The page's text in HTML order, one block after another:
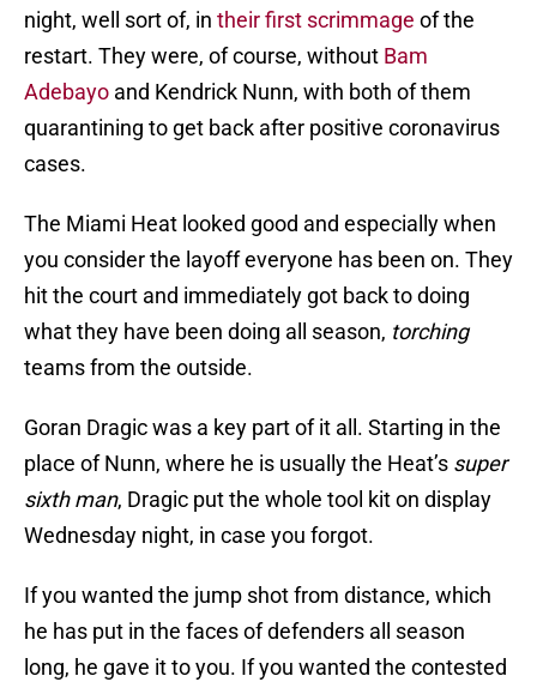
night, well sort of, in their first scrimmage of the
restart. They were, of course, without Bam
Adebayo and Kendrick Nunn, with both of them
quarantining to get back after positive coronavirus
cases.
The Miami Heat looked good and especially when
you consider the layoff everyone has been on. They
hit the court and immediately got back to doing
what they have been doing all season, torching
teams from the outside.
Goran Dragic was a key part of it all. Starting in the
place of Nunn, where he is usually the Heat’s super
sixth man, Dragic put the whole tool kit on display
Wednesday night, in case you forgot.
If you wanted the jump shot from distance, which
he has put in the faces of defenders all season
long, he gave it to you. If you wanted the contested